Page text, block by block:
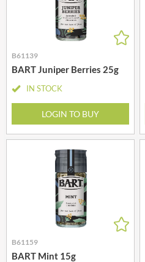
B61139
BART Juniper Berries 25g
IN STOCK
LOGIN TO BUY
B61159
BART Mint 15g